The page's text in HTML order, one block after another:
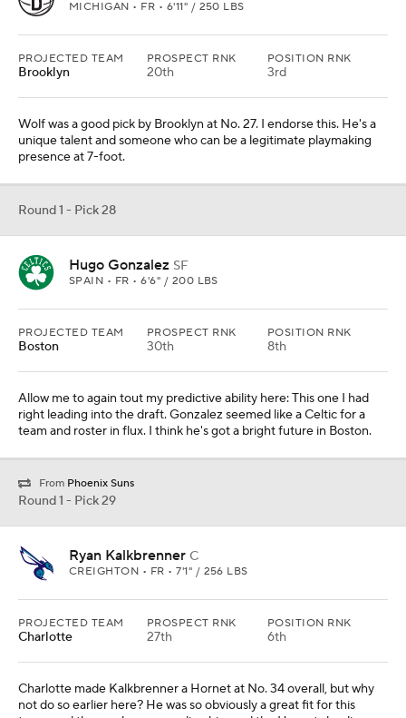
MICHIGAN • FR • 6'11" / 250 LBS
PROJECTED TEAM
Brooklyn
PROSPECT RNK
20th
POSITION RNK
3rd
Wolf was a good pick by Brooklyn at No. 27. I endorse this. He's a
unique talent and someone who can be a legitimate playmaking
presence at 7-foot.
Round 1 - Pick 28
Hugo Gonzalez SF
SPAIN • FR • 6'6" / 200 LBS
PROJECTED TEAM
Boston
PROSPECT RNK
30th
POSITION RNK
8th
Allow me to again tout my predictive ability here: This one I had
right leading into the draft. Gonzalez seemed like a Celtic for a
team and roster in flux. I think he's got a bright future in Boston.
From Phoenix Suns
Round 1 - Pick 29
Ryan Kalkbrenner C
CREIGHTON • FR • 7'1" / 256 LBS
PROJECTED TEAM
Charlotte
PROSPECT RNK
27th
POSITION RNK
6th
Charlotte made Kalkbrenner a Hornet at No. 34 overall, but why
not do so earlier here? He was so obviously a great fit for this